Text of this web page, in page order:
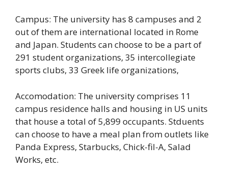
Campus: The university has 8 campuses and 2
out of them are international located in Rome
and Japan. Students can choose to be a part of
291 student organizations, 35 intercollegiate
sports clubs, 33 Greek life organizations,
Accomodation: The university comprises 11
campus residence halls and housing in US units
that house a total of 5,899 occupants. Stduents
can choose to have a meal plan from outlets like
Panda Express, Starbucks, Chick-fil-A, Salad
Works, etc.